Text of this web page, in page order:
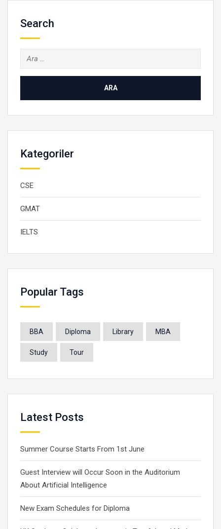
Search
Arama:
Kategoriler
CSE
GMAT
IELTS
Popular Tags
BBA Diploma Library MBA
Study Tour
Latest Posts
Summer Course Starts From 1st June
Guest Interview will Occur Soon in the Auditorium
About Artificial Intelligence
New Exam Schedules for Diploma